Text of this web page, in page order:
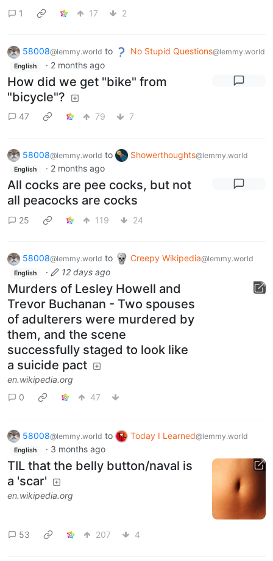
1 17 2
58008@lemmy.world to No Stupid Questions@lemmy.world
English · 2 months ago
How did we get "bike" from
"bicycle"?
47 79 7
58008@lemmy.world to Showerthoughts@lemmy.world
English · 2 months ago
All cocks are pee cocks, but not
all peacocks are cocks
25 119 24
58008@lemmy.world to Creepy Wikipedia@lemmy.world
English · 12 days ago
Murders of Lesley Howell and
Trevor Buchanan - Two spouses
of adulterers were murdered by
them, and the scene
successfully staged to look like
a suicide pact
en.wikipedia.org
0
47
58008@lemmy.world to Today I Learned@lemmy.world
English · 3 months ago
TIL that the belly button/naval is
a 'scar'
en.wikipedia.org
53 207 4